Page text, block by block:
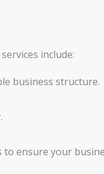
include:
business structure.
ensure your